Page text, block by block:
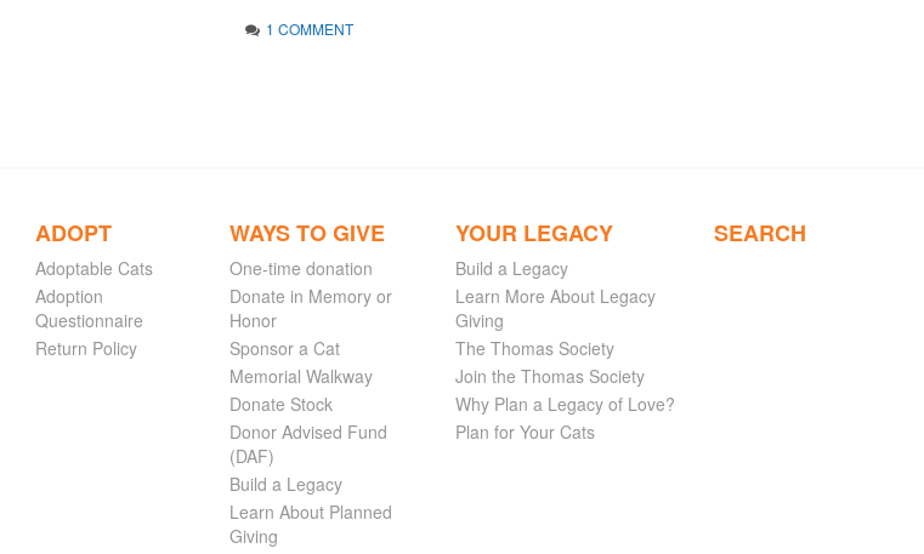
1 COMMENT
ADOPT
Adoptable Cats
Adoption
Questionnaire
Return Policy
WAYS TO GIVE
One-time donation
Donate in Memory or
Honor
Sponsor a Cat
Memorial Walkway
Donate Stock
Donor Advised Fund
(DAF)
Build a Legacy
Learn About Planned
Giving
YOUR LEGACY
Build a Legacy
Learn More About Legacy
Giving
The Thomas Society
Join the Thomas Society
Why Plan a Legacy of Love?
Plan for Your Cats
SEARCH